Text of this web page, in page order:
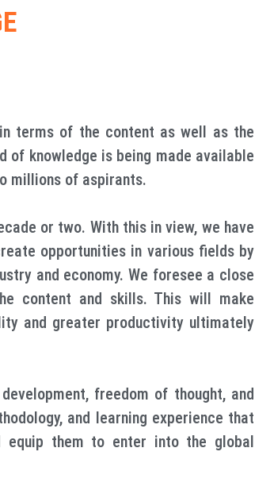
terms of the content as well as the
knowledge is being made available
millions of aspirants.
or two. With this in view, we have
opportunities in various fields by
and economy. We foresee a close
content and skills. This will make
and greater productivity ultimately
freedom of thought, and
and learning experience that
equip them to enter into the global